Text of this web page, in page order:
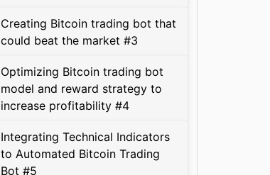
Creating Bitcoin trading bot that
could beat the market #3
Optimizing Bitcoin trading bot
model and reward strategy to
increase profitability #4
Integrating Technical Indicators
to Automated Bitcoin Trading
Bot #5